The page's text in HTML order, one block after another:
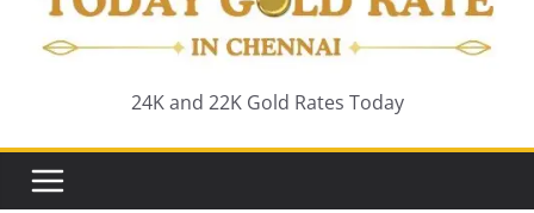
24K and 22K Gold Rates Today